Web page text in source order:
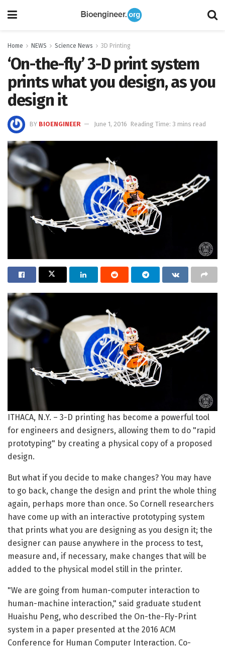
Home NEWS Science News 3D Printing
‘On-the-fly’ 3-D print system
prints what you design, as you
design it
BY BIOENGINEER June 1, 2016 Reading Time: 3 mins read
ITHACA, N.Y. – 3-D printing has become a powerful tool
for engineers and designers, allowing them to do "rapid
prototyping" by creating a physical copy of a proposed
design.
But what if you decide to make changes? You may have
to go back, change the design and print the whole thing
again, perhaps more than once. So Cornell researchers
have come up with an interactive prototyping system
that prints what you are designing as you design it; the
designer can pause anywhere in the process to test,
measure and, if necessary, make changes that will be
added to the physical model still in the printer.
"We are going from human-computer interaction to
human-machine interaction," said graduate student
Huaishu Peng, who described the On-the-Fly-Print
system in a paper presented at the 2016 ACM
Conference for Human Computer Interaction. Co-